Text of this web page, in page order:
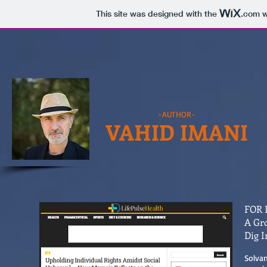
This site was designed with the .com
-AUTHOR-
VAHID IMANI
FOR
A
Dig